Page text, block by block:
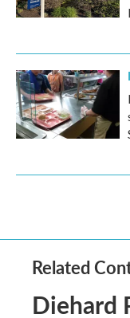
Related
Diehard